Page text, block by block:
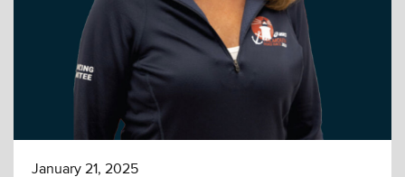
January 21, 2025